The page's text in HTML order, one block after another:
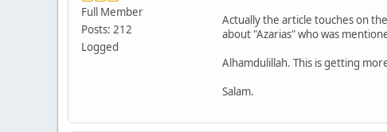
Full Member
Posts: 212
Logged
Actually the article touches on
about "Azarias" who was
Alhamdulillah. This is getting
Salam.